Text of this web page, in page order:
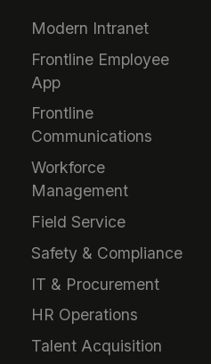
Modern Intranet
Frontline Employee
App
Frontline
Communications
Workforce
Management
Field Service
Safety & Compliance
IT & Procurement
HR Operations
Talent Acquisition